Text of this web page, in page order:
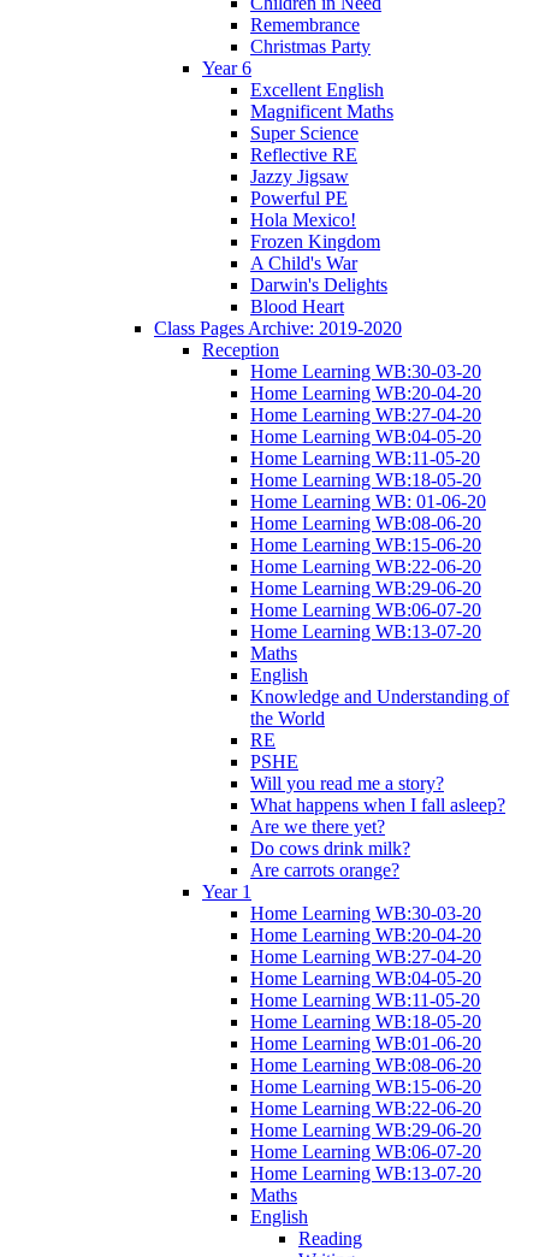
Remembrance
Christmas Party
Year 6
Excellent English
Magnificent Maths
Super Science
Reflective RE
Jazzy Jigsaw
Powerful PE
Hola Mexico!
Frozen Kingdom
A Child's War
Darwin's Delights
Blood Heart
Class Pages Archive: 2019-2020
Reception
Home Learning WB:30-03-20
Home Learning WB:20-04-20
Home Learning WB:27-04-20
Home Learning WB:04-05-20
Home Learning WB:11-05-20
Home Learning WB:18-05-20
Home Learning WB: 01-06-20
Home Learning WB:08-06-20
Home Learning WB:15-06-20
Home Learning WB:22-06-20
Home Learning WB:29-06-20
Home Learning WB:06-07-20
Home Learning WB:13-07-20
Maths
English
Knowledge and Understanding of
the World
RE
PSHE
Will you read me a story?
What happens when I fall asleep?
Are we there yet?
Do cows drink milk?
Are carrots orange?
Year 1
Home Learning WB:30-03-20
Home Learning WB:20-04-20
Home Learning WB:27-04-20
Home Learning WB:04-05-20
Home Learning WB:11-05-20
Home Learning WB:18-05-20
Home Learning WB:01-06-20
Home Learning WB:08-06-20
Home Learning WB:15-06-20
Home Learning WB:22-06-20
Home Learning WB:29-06-20
Home Learning WB:06-07-20
Home Learning WB:13-07-20
Maths
English
Reading